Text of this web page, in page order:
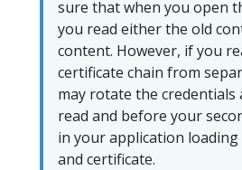
sure that when you open
you read either the old
content. However, if you
certificate chain from
may rotate the
read and before your
in your application loading
and certificate.